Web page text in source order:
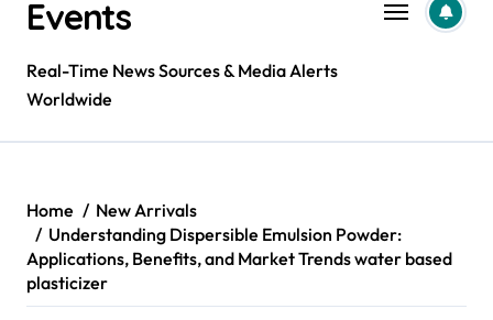
Events
Real-Time News Sources & Media Alerts
Worldwide
Home
New Arrivals
Understanding Dispersible Emulsion Powder:
Applications, Benefits, and Market Trends water based
plasticizer